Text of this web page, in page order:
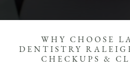
WHY CHOOSE
DENTISTRY
CHECKUPS &